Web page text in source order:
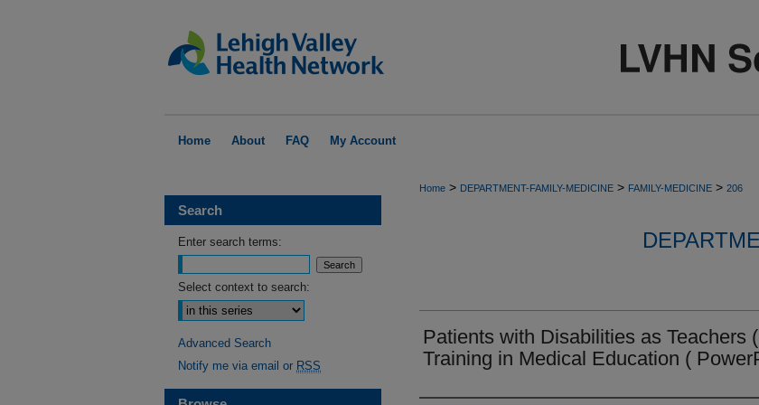
Home About FAQ My Account
Home > DEPARTMENT-FAMILY-MEDICINE > FAMILY-MEDICINE > 206
Patients with Disabilities as Teachers
Training in Medical Education (
Search
Enter search terms:
Select context to search:
Advanced Search
Notify me via email or RSS